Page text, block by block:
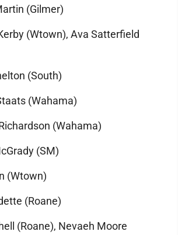
(Gilmer)
(Wtown), Ava Satterfield
(South)
(Wahama)
(Wahama)
(SM)
(Wtown)
(Roane)
(Roane), Nevaeh Moore